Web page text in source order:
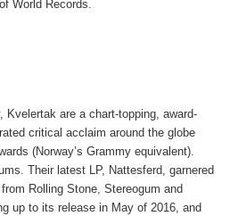
World Records.
Kvelertak are a chart-topping, award-
critical acclaim around the globe
(Norway’s Grammy equivalent).
Their latest LP, Nattesferd, garnered
Rolling Stone, Stereogum and
up to its release in May of 2016, and